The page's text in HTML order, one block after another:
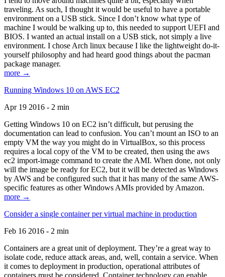
traveling. As such, I thought it would be useful to have a portable
environment on a USB stick. Since I don’t know what type of
machine I would be walking up to, this needed to support UEFI and
BIOS. I wanted an actual install on a USB stick, not simply a live
environment. I chose Arch linux because I like the lightweight do-it-
yourself philosophy and had heard good things about the pacman
package manager.
more →
Running Windows 10 on AWS EC2
Apr 19 2016 - 2 min
Getting Windows 10 on EC2 isn’t difficult, but perusing the
documentation can lead to confusion. You can’t mount an ISO to an
empty VM the way you might do in VirtualBox, so this process
requires a local copy of the VM to be created, then using the aws
ec2 import-image command to create the AMI. When done, not only
will the image be ready for EC2, but it will be detected as Windows
by AWS and be configured such that it has many of the same AWS-
specific features as other Windows AMIs provided by Amazon.
more →
Consider a single container per virtual machine in production
Feb 16 2016 - 2 min
Containers are a great unit of deployment. They’re a great way to
isolate code, reduce attack areas, and, well, contain a service. When
it comes to deployment in production, operational attributes of
containers must be considered. Container technology can enable